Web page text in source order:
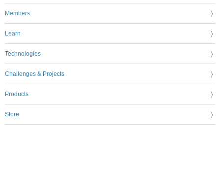
Members
Learn
Technologies
Challenges & Projects
Products
Store